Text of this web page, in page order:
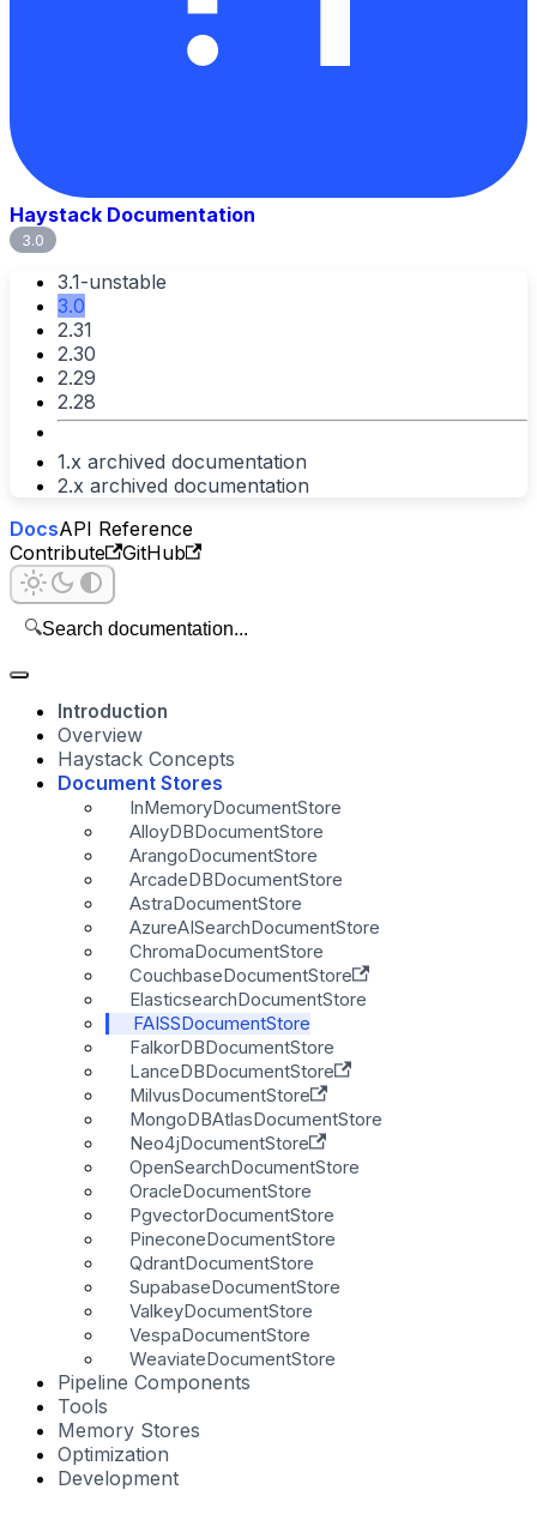
Haystack Documentation
3.0
3.1-unstable
3.0
2.31
2.30
2.29
2.28
1.x archived documentation
2.x archived documentation
DocsAPI Reference
Contribute
GitHub
🔍Search documentation...
Introduction
Overview
Haystack Concepts
Document Stores
InMemoryDocumentStore
AlloyDBDocumentStore
ArangoDocumentStore
ArcadeDBDocumentStore
AstraDocumentStore
AzureAISearchDocumentStore
ChromaDocumentStore
CouchbaseDocumentStore
ElasticsearchDocumentStore
FAISSDocumentStore
FalkorDBDocumentStore
LanceDBDocumentStore
MilvusDocumentStore
MongoDBAtlasDocumentStore
Neo4jDocumentStore
OpenSearchDocumentStore
OracleDocumentStore
PgvectorDocumentStore
PineconeDocumentStore
QdrantDocumentStore
SupabaseDocumentStore
ValkeyDocumentStore
VespaDocumentStore
WeaviateDocumentStore
Pipeline Components
Tools
Memory Stores
Optimization
Development